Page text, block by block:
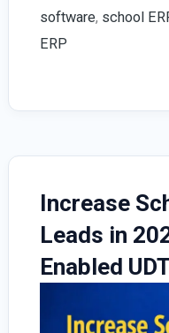
software, school
ERP
Increase
Leads in
Enabled